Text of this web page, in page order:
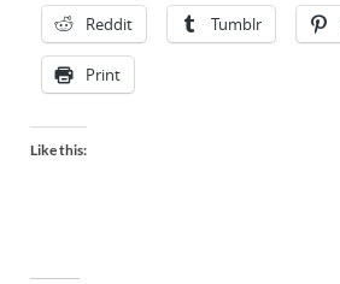
Reddit Tumblr
Print
Like this: